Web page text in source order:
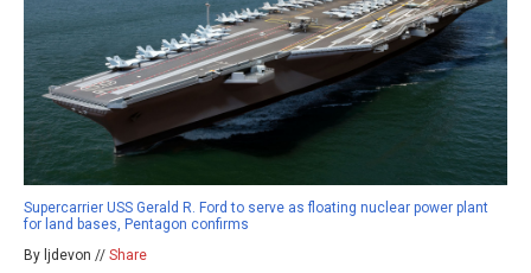
Supercarrier USS Gerald R. Ford to serve as floating nuclear power plant
for land bases, Pentagon confirms
By ljdevon // Share